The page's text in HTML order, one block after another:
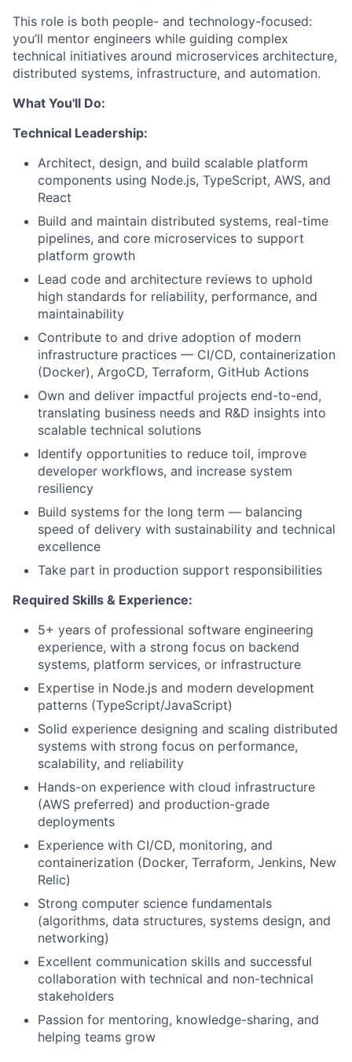
This role is both people- and technology-focused:
you’ll mentor engineers while guiding complex
technical initiatives around microservices architecture,
distributed systems, infrastructure, and automation.
What You'll Do:
Technical Leadership:
Architect, design, and build scalable platform
components using Node.js, TypeScript, AWS, and
React
Build and maintain distributed systems, real-time
pipelines, and core microservices to support
platform growth
Lead code and architecture reviews to uphold
high standards for reliability, performance, and
maintainability
Contribute to and drive adoption of modern
infrastructure practices — CI/CD, containerization
(Docker), ArgoCD, Terraform, GitHub Actions
Own and deliver impactful projects end-to-end,
translating business needs and R&D insights into
scalable technical solutions
Identify opportunities to reduce toil, improve
developer workflows, and increase system
resiliency
Build systems for the long term — balancing
speed of delivery with sustainability and technical
excellence
Take part in production support responsibilities
Required Skills & Experience:
5+ years of professional software engineering
experience, with a strong focus on backend
systems, platform services, or infrastructure
Expertise in Node.js and modern development
patterns (TypeScript/JavaScript)
Solid experience designing and scaling distributed
systems with strong focus on performance,
scalability, and reliability
Hands-on experience with cloud infrastructure
(AWS preferred) and production-grade
deployments
Experience with CI/CD, monitoring, and
containerization (Docker, Terraform, Jenkins, New
Relic)
Strong computer science fundamentals
(algorithms, data structures, systems design, and
networking)
Excellent communication skills and successful
collaboration with technical and non-technical
stakeholders
Passion for mentoring, knowledge-sharing, and
helping teams grow